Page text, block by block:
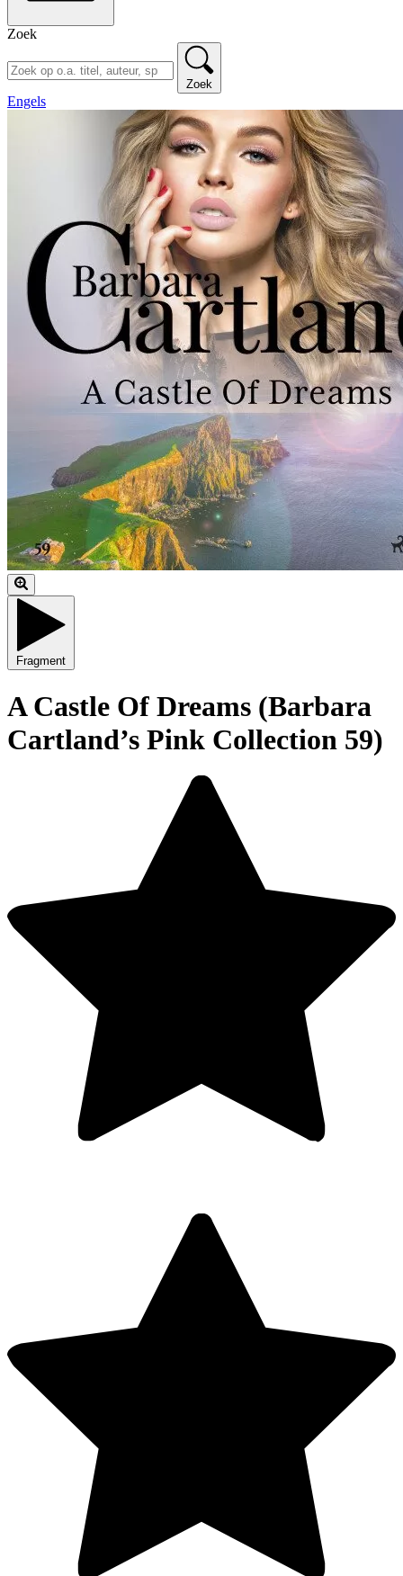
Zoek
Zoek
Engels
Fragment
A Castle Of Dreams (Barbara
Cartland’s Pink Collection 59)